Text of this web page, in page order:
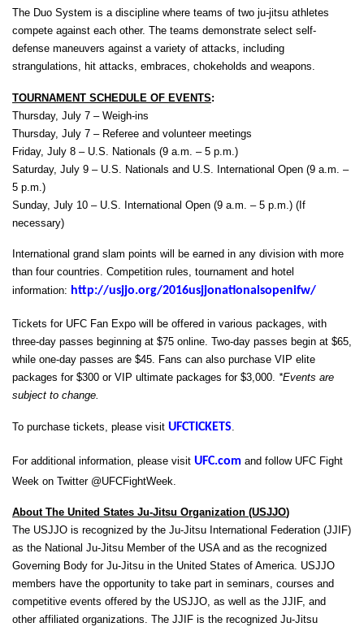
The Duo System is a discipline where teams of two ju-jitsu athletes
compete against each other. The teams demonstrate select self-
defense maneuvers against a variety of attacks, including
strangulations, hit attacks, embraces, chokeholds and weapons.
TOURNAMENT SCHEDULE OF EVENTS:
Thursday, July 7 – Weigh-ins
Thursday, July 7 – Referee and volunteer meetings
Friday, July 8 – U.S. Nationals (9 a.m. – 5 p.m.)
Saturday, July 9 – U.S. Nationals and U.S. International Open (9 a.m. –
5 p.m.)
Sunday, July 10 – U.S. International Open (9 a.m. – 5 p.m.) (If
necessary)
International grand slam points will be earned in any division with more
than four countries. Competition rules, tournament and hotel
information: http://usjjo.org/2016usjjonationalsopenifw/
Tickets for UFC Fan Expo will be offered in various packages, with
three-day passes beginning at $75 online. Two-day passes begin at $65,
while one-day passes are $45. Fans can also purchase VIP elite
packages for $300 or VIP ultimate packages for $3,000. *Events are
subject to change.
To purchase tickets, please visit UFCTICKETS.
For additional information, please visit UFC.com and follow UFC Fight
Week on Twitter @UFCFightWeek.
About The United States Ju-Jitsu Organization (USJJO)
The USJJO is recognized by the Ju-Jitsu International Federation (JJIF)
as the National Ju-Jitsu Member of the USA and as the recognized
Governing Body for Ju-Jitsu in the United States of America. USJJO
members have the opportunity to take part in seminars, courses and
competitive events offered by the USJJO, as well as the JJIF, and
other affiliated organizations. The JJIF is the recognized Ju-Jitsu